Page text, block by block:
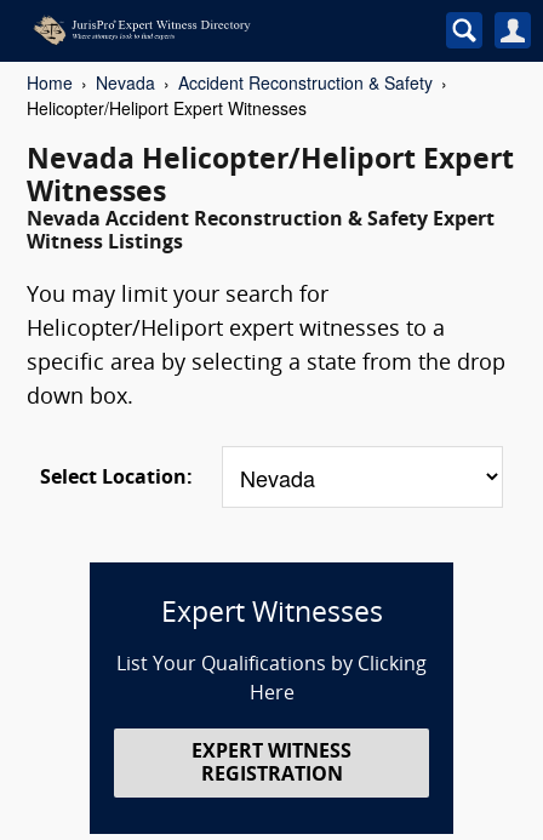
Home Nevada
Accident Reconstruction & Safety
Helicopter/Heliport Expert Witnesses
Nevada Helicopter/Heliport Expert
Witnesses
Nevada Accident Reconstruction & Safety Expert
Witness Listings
You may limit your search for
Helicopter/Heliport expert witnesses to a
specific area by selecting a state from the drop
down box.
Select Location:
Expert Witnesses
List Your Qualifications by Clicking
Here
EXPERT WITNESS
REGISTRATION